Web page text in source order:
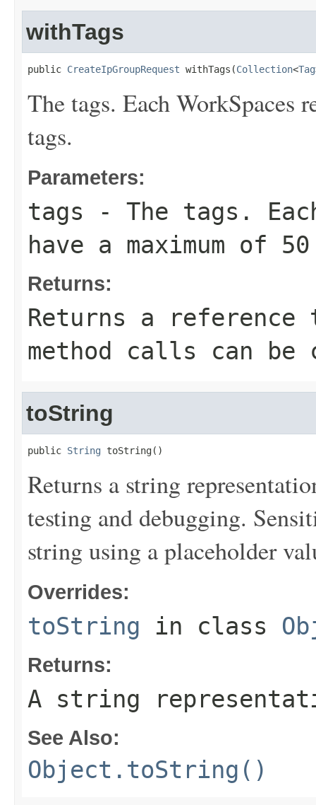
withTags
public CreateIpGroupRequest withTags(Collection<Tag
The tags. Each WorkSpaces
tags.
Parameters:
tags - The tags.
have a maximum of
Returns:
Returns a
method calls can be
toString
public String toString()
Returns a string
testing and debugging.
string using a placeholder
Overrides:
toString in class
Returns:
A string
See Also:
Object.toString()